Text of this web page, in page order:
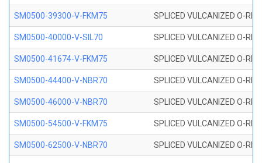
SM0500-39300-V-FKM75 SPLICED VULCANIZED O-
SM0500-40000-V-SIL70 SPLICED VULCANIZED O-
SM0500-41674-V-FKM75 SPLICED VULCANIZED O-
SM0500-44400-V-NBR70 SPLICED VULCANIZED O-
SM0500-46000-V-NBR70 SPLICED VULCANIZED O-
SM0500-54500-V-FKM75 SPLICED VULCANIZED O-
SM0500-62500-V-NBR70 SPLICED VULCANIZED O-